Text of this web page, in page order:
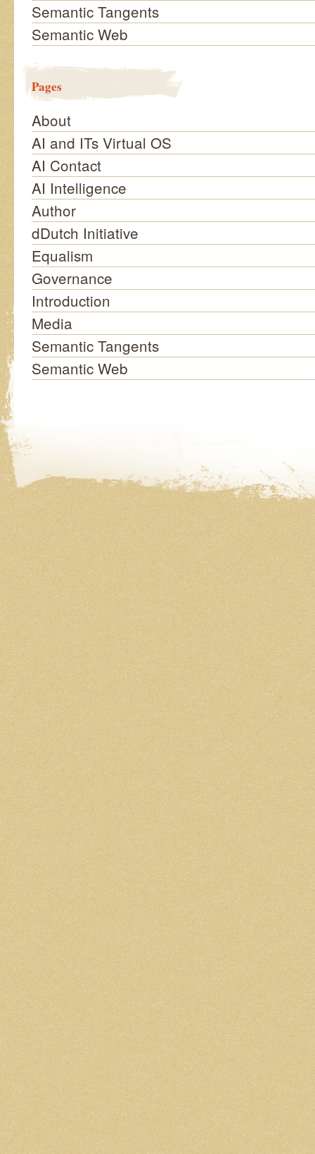
Semantic Tangents
Semantic Web
Pages
About
AI and ITs Virtual OS
AI Contact
AI Intelligence
Author
dDutch Initiative
Equalism
Governance
Introduction
Media
Semantic Tangents
Semantic Web